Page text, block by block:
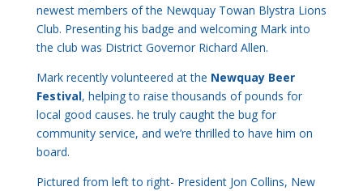
newest members of the Newquay Towan Blystra Lions
Club. Presenting his badge and welcoming Mark into
the club was District Governor Richard Allen.
Mark recently volunteered at the Newquay Beer
Festival, helping to raise thousands of pounds for
local good causes. he truly caught the bug for
community service, and we’re thrilled to have him on
board.
Pictured from left to right- President Jon Collins, New